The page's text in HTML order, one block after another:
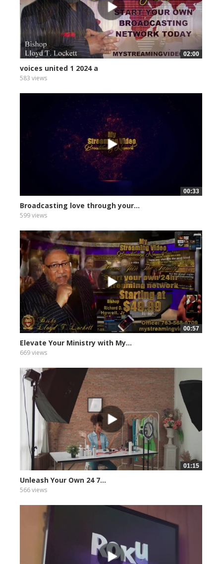
02:00
voices united 1 2024 a
583 views
00:33
Broadcasting love through your...
599 views
00:57
Elevate Your Ministry with My...
669 views
01:15
Unleash Your Own 24 7...
566 views